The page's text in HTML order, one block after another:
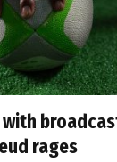
rages